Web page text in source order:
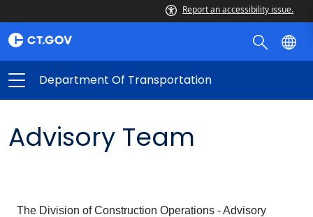
Report an accessibility issue.
Department Of Transportation
Advisory Team
The Division of Construction Operations - Advisory